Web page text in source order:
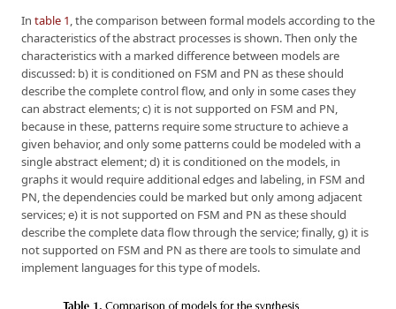
In table 1, the comparison between formal models according to the
characteristics of the abstract processes is shown. Then only the
characteristics with a marked difference between models are
discussed: b) it is conditioned on FSM and PN as these should
describe the complete control flow, and only in some cases they
can abstract elements; c) it is not supported on FSM and PN,
because in these, patterns require some structure to achieve a
given behavior, and only some patterns could be modeled with a
single abstract element; d) it is conditioned on the models, in
graphs it would require additional edges and labeling, in FSM and
PN, the dependencies could be marked but only among adjacent
services; e) it is not supported on FSM and PN as these should
describe the complete data flow through the service; finally, g) it is
not supported on FSM and PN as there are tools to simulate and
implement languages for this type of models.